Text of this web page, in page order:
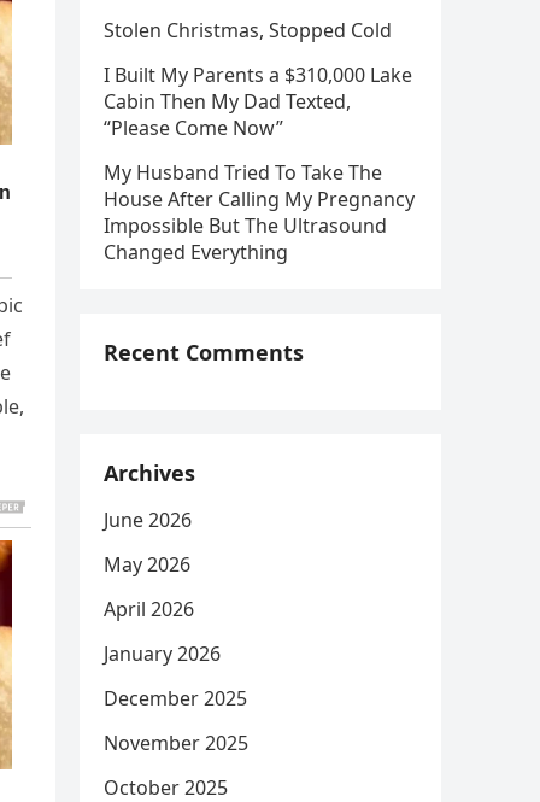
Stolen Christmas, Stopped Cold
I Built My Parents a $310,000 Lake
Cabin Then My Dad Texted,
“Please Come Now”
My Husband Tried To Take The
House After Calling My Pregnancy
Impossible But The Ultrasound
Changed Everything
Recent Comments
Archives
June 2026
May 2026
April 2026
January 2026
December 2025
November 2025
October 2025